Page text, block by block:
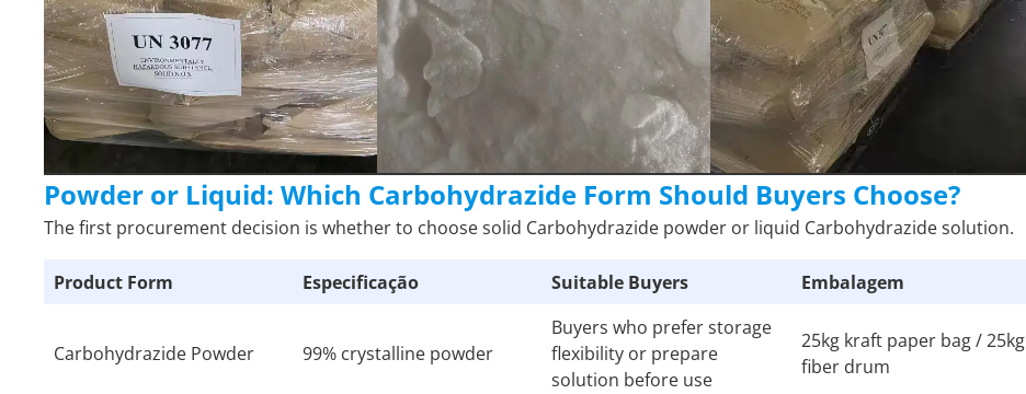
Powder or Liquid: Which Carbohydrazide Form Should Buyers Choose?
The first procurement decision is whether to choose solid Carbohydrazide powder or liquid Carbohydrazide solution.
Product Form Especificação Suitable Buyers Embalagem
Carbohydrazide Powder 99% crystalline powder
Buyers who prefer storage
flexibility or prepare
solution before use
25kg kraft paper bag / 25kg
fiber drum